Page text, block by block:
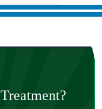
Treatment?